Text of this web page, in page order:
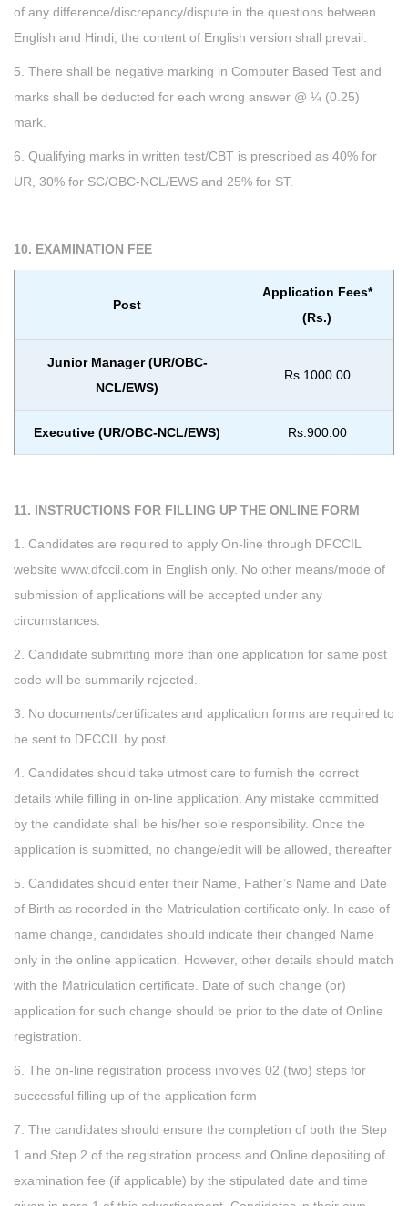
of any difference/discrepancy/dispute in the questions between
English and Hindi, the content of English version shall prevail.
5. There shall be negative marking in Computer Based Test and
marks shall be deducted for each wrong answer @ ¼ (0.25)
mark.
6. Qualifying marks in written test/CBT is prescribed as 40% for
UR, 30% for SC/OBC-NCL/EWS and 25% for ST.
10. EXAMINATION FEE
Post
Application Fees*
(Rs.)
Junior Manager (UR/OBC-
NCL/EWS)
Rs.1000.00
Executive (UR/OBC-NCL/EWS) Rs.900.00
11. INSTRUCTIONS FOR FILLING UP THE ONLINE FORM
1. Candidates are required to apply On-line through DFCCIL
website www.dfccil.com in English only. No other means/mode of
submission of applications will be accepted under any
circumstances.
2. Candidate submitting more than one application for same post
code will be summarily rejected.
3. No documents/certificates and application forms are required to
be sent to DFCCIL by post.
4. Candidates should take utmost care to furnish the correct
details while filling in on-line application. Any mistake committed
by the candidate shall be his/her sole responsibility. Once the
application is submitted, no change/edit will be allowed, thereafter
5. Candidates should enter their Name, Father’s Name and Date
of Birth as recorded in the Matriculation certificate only. In case of
name change, candidates should indicate their changed Name
only in the online application. However, other details should match
with the Matriculation certificate. Date of such change (or)
application for such change should be prior to the date of Online
registration.
6. The on-line registration process involves 02 (two) steps for
successful filling up of the application form
7. The candidates should ensure the completion of both the Step
1 and Step 2 of the registration process and Online depositing of
examination fee (if applicable) by the stipulated date and time